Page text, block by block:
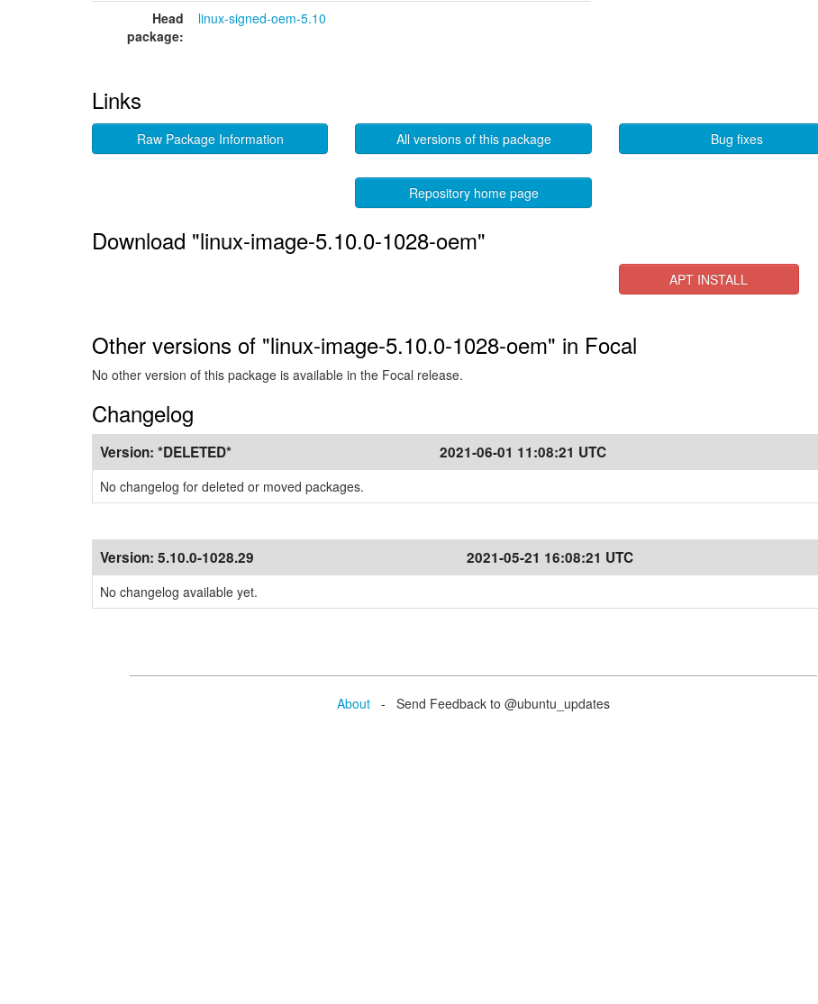
Head
package:
linux-signed-oem-5.10
Links
Raw Package Information All versions of this package Bug fixes
Repository home page
Download "linux-image-5.10.0-1028-oem"
APT INSTALL
Other versions of "linux-image-5.10.0-1028-oem" in Focal
No other version of this package is available in the Focal release.
Changelog
Version: *DELETED* 2021-06-01 11:08:21 UTC
No changelog for deleted or moved packages.
Version: 5.10.0-1028.29 2021-05-21 16:08:21 UTC
No changelog available yet.
About - Send Feedback to @ubuntu_updates